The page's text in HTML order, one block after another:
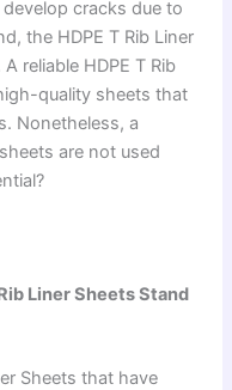
cracks due to
the HDPE T Rib Liner
reliable HDPE T Rib
quality sheets that
Nonetheless, a
are not used
Liner Sheets Stand
Sheets that have